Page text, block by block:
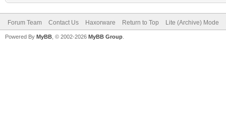
Forum Team Contact Us Haxorware Return to Top Lite (Archive) Mode
Powered By MyBB , © 2002-2026 MyBB Group